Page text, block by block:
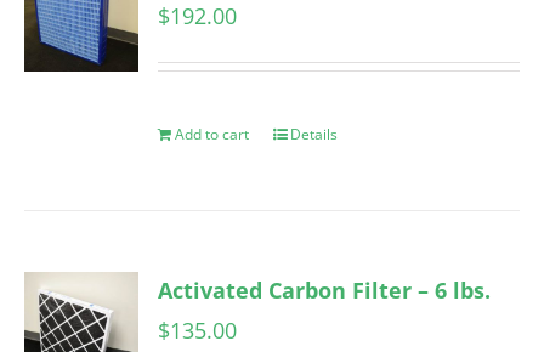
$192.00
Add to cart Details
Activated Carbon Filter – 6 lbs.
$135.00